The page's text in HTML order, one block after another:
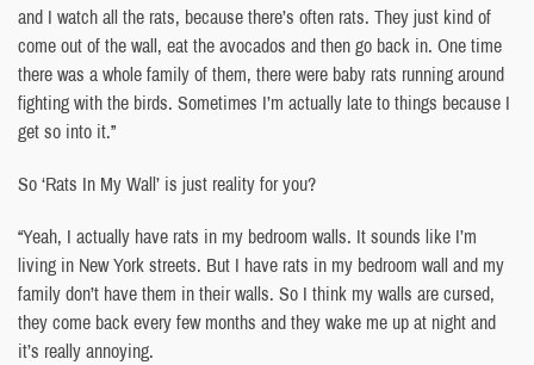
and I watch all the rats, because there’s often rats. They just kind of
come out of the wall, eat the avocados and then go back in. One time
there was a whole family of them, there were baby rats running around
fighting with the birds. Sometimes I’m actually late to things because I
get so into it.”
So ‘Rats In My Wall’ is just reality for you?
“Yeah, I actually have rats in my bedroom walls. It sounds like I’m
living in New York streets. But I have rats in my bedroom wall and my
family don’t have them in their walls. So I think my walls are cursed,
they come back every few months and they wake me up at night and
it’s really annoying.